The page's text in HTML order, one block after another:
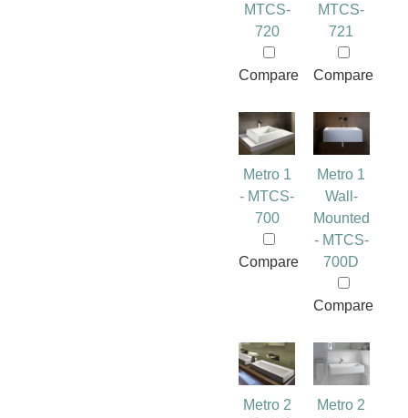
MTCS-
720
Compare
MTCS-
721
Compare
Metro 1
- MTCS-
700
Compare
Metro 1
Wall-
Mounted
- MTCS-
700D
Compare
Metro 2
Metro 2